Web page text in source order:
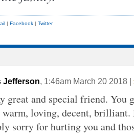
| Facebook | Twitter
Jefferson, 1:46am March 20 2018 |
great and special friend. You
warm, loving, decent,
sorry for hurting you and